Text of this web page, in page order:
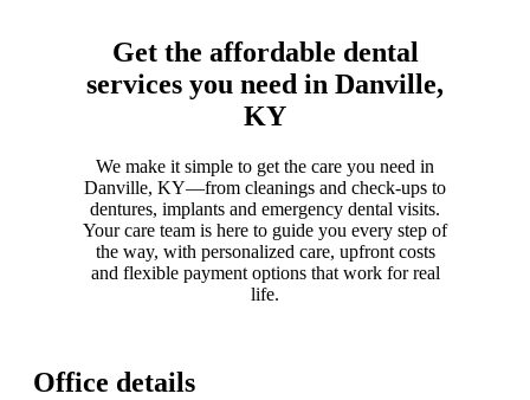
Get the affordable dental
services you need in Danville,
KY
We make it simple to get the care you need in
Danville, KY—from cleanings and check-ups to
dentures, implants and emergency dental visits.
Your care team is here to guide you every step of
the way, with personalized care, upfront costs
and flexible payment options that work for real
life.
Office details